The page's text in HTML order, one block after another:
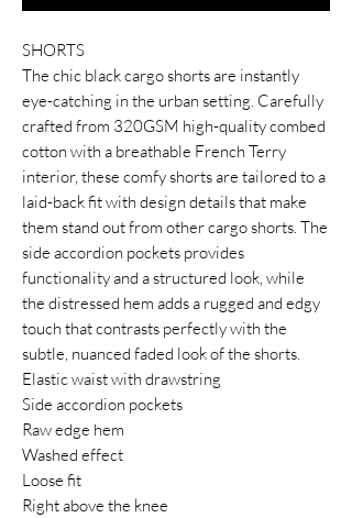
SHORTS
The chic black cargo shorts are instantly
eye-catching in the urban setting. Carefully
crafted from 320GSM high-quality combed
cotton with a breathable French Terry
interior, these comfy shorts are tailored to a
laid-back fit with design details that make
them stand out from other cargo shorts. The
side accordion pockets provides
functionality and a structured look, while
the distressed hem adds a rugged and edgy
touch that contrasts perfectly with the
subtle, nuanced faded look of the shorts.
Elastic waist with drawstring
Side accordion pockets
Raw edge hem
Washed effect
Loose fit
Right above the knee